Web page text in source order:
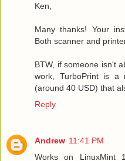
Ken,
Many thanks! Your
Both scanner and
BTW, if someone isn't
work, TurboPrint is a
(around 40 USD) that
Reply
Andrew 11:41 PM
Works on LinuxMint